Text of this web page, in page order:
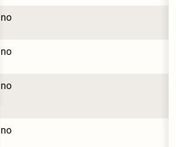
no
no
no
no